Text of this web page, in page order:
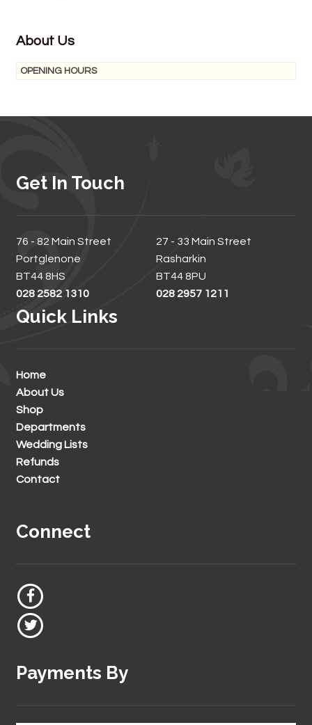
About Us
OPENING HOURS
Get In Touch
76 - 82 Main Street
Portglenone
BT44 8HS
028 2582 1310
27 - 33 Main Street
Rasharkin
BT44 8PU
028 2957 1211
Quick Links
Home
About Us
Shop
Departments
Wedding Lists
Refunds
Contact
Connect
Payments By